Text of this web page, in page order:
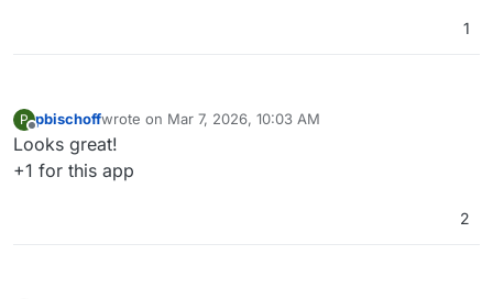
1
P
Offline
pbischoffwrote on Mar 7, 2026, 10:03 AM
last edited by
Looks great!
+1 for this app
2